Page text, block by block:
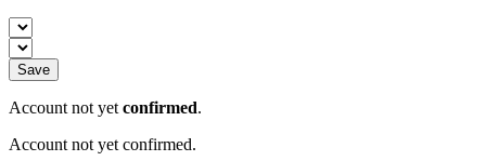
Save
Account not yet confirmed.
Account not yet confirmed.